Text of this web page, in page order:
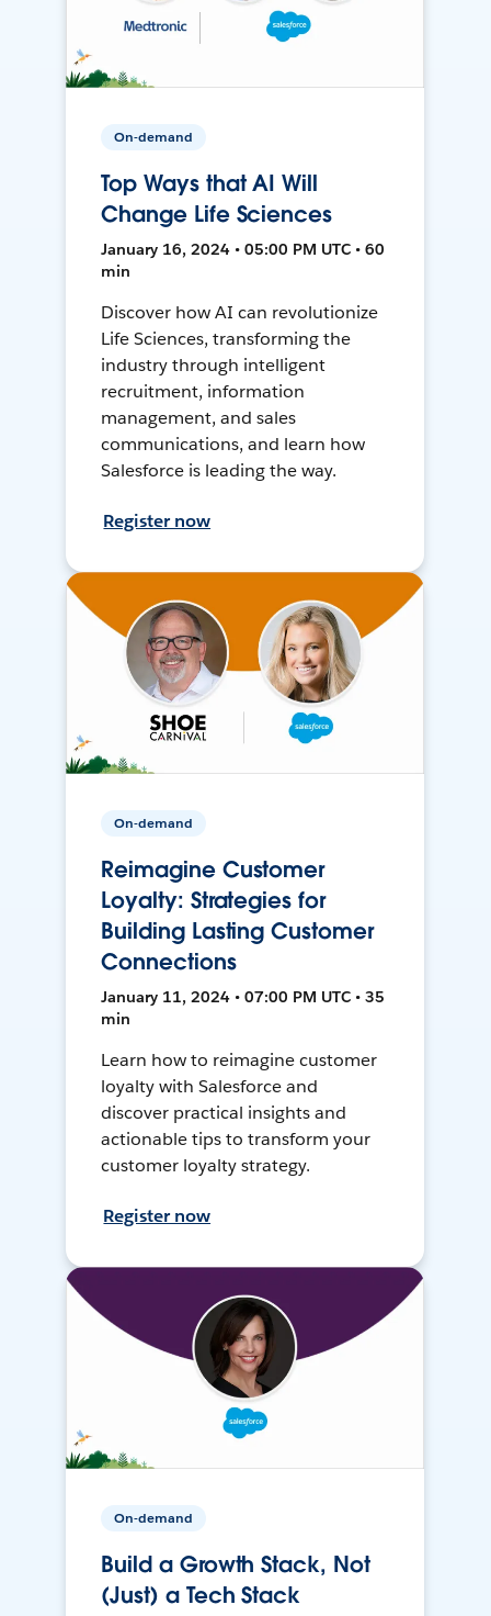
On-demand
Top Ways that AI Will
Change Life Sciences
January 16, 2024 • 05:00 PM UTC • 60
min
Discover how AI can revolutionize
Life Sciences, transforming the
industry through intelligent
recruitment, information
management, and sales
communications, and learn how
Salesforce is leading the way.
Register now
On-demand
Reimagine Customer
Loyalty: Strategies for
Building Lasting Customer
Connections
January 11, 2024 • 07:00 PM UTC • 35
min
Learn how to reimagine customer
loyalty with Salesforce and
discover practical insights and
actionable tips to transform your
customer loyalty strategy.
Register now
On-demand
Build a Growth Stack, Not
(Just) a Tech Stack